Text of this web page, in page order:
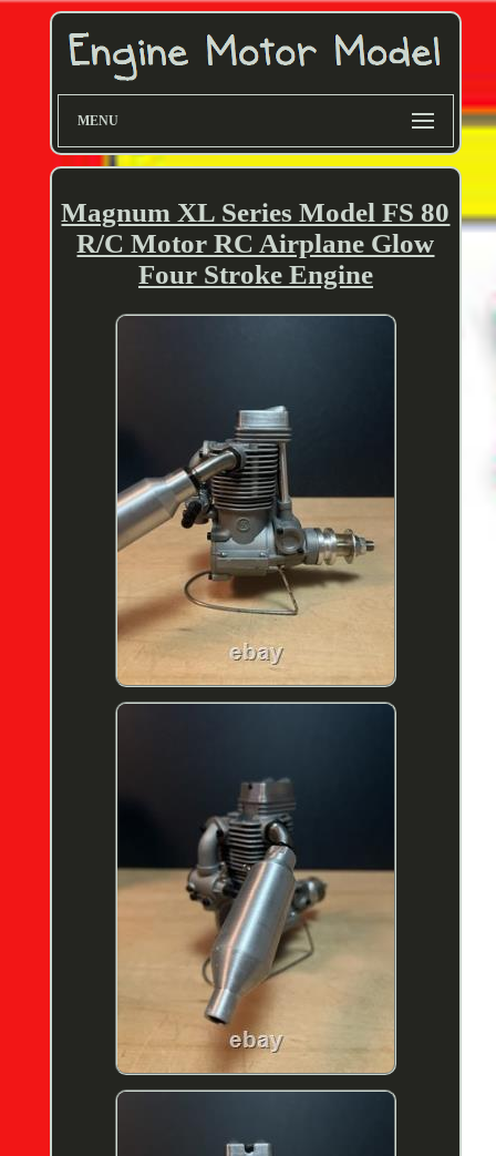
MENU
Magnum XL Series Model FS 80
R/C Motor RC Airplane Glow
Four Stroke Engine